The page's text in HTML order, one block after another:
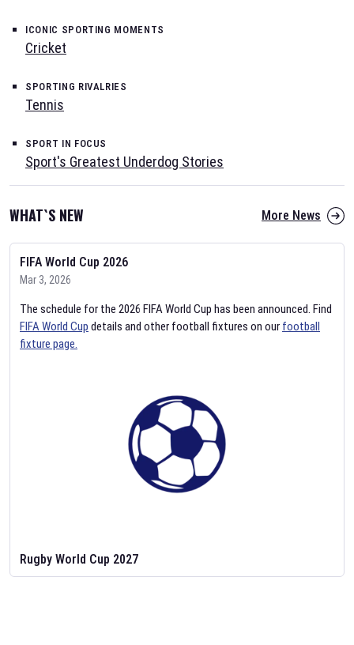
ICONIC SPORTING MOMENTS
Cricket
SPORTING RIVALRIES
Tennis
SPORT IN FOCUS
Sport's Greatest Underdog Stories
WHAT`S NEW More News
FIFA World Cup 2026
Mar 3, 2026
The schedule for the 2026 FIFA World Cup has been announced. Find
FIFA World Cup details and other football fixtures on our football
fixture page.
Rugby World Cup 2027
Feb 2, 2026